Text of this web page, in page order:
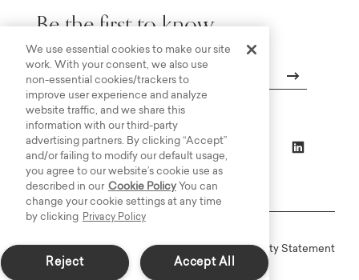
Be the first to know.
Email
Privacy Accessiblity Statement
We use essential cookies to make our site
work. With your consent, we also use
non-essential cookies/trackers to
improve user experience and analyze
website traffic, and we share this
information with our third-party
advertising partners. By clicking “Accept”
and/or failing to modify our default usage,
you agree to our website’s cookie use as
described in our Cookie PolicyYou can
change your cookie settings at any time
by clicking
Privacy Policy
Accept All
Reject